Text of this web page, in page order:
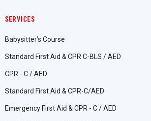
SERVICES
Babysitter’s Course
Standard First Aid & CPR C-BLS / AED
CPR - C / AED
Standard First Aid & CPR-C/AED
Emergency First Aid & CPR - C / AED